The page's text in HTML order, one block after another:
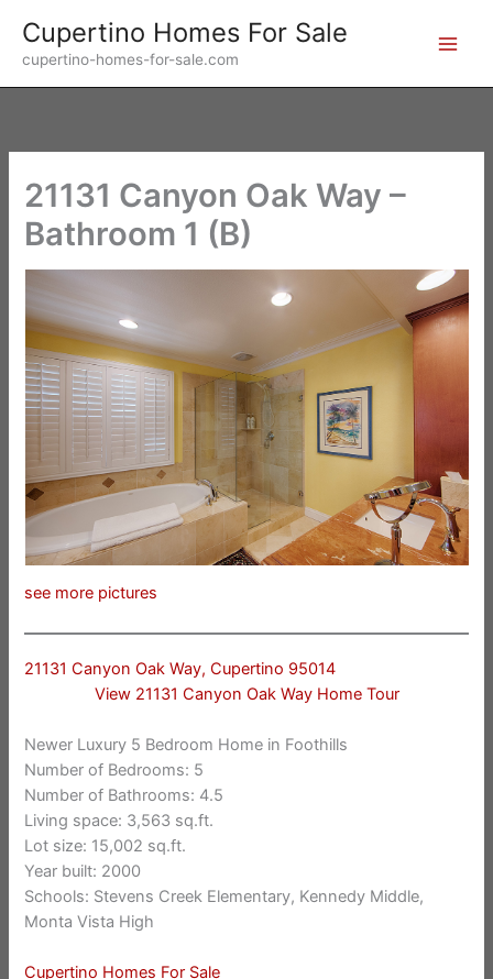
content
Cupertino Homes For Sale
cupertino-homes-for-sale.com
21131 Canyon Oak Way –
Bathroom 1 (B)
see more pictures
21131 Canyon Oak Way, Cupertino 95014
View 21131 Canyon Oak Way Home Tour
Newer Luxury 5 Bedroom Home in Foothills
Number of Bedrooms: 5
Number of Bathrooms: 4.5
Living space: 3,563 sq.ft.
Lot size: 15,002 sq.ft.
Year built: 2000
Schools: Stevens Creek Elementary, Kennedy Middle,
Monta Vista High
Cupertino Homes For Sale